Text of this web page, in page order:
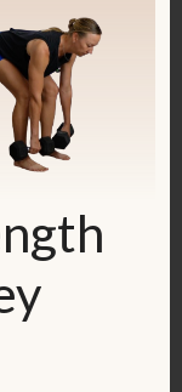
called
every
that
Join
37493